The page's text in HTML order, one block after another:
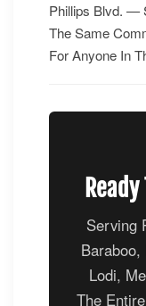
Phillips Blvd. —
The Same
For Anyone In
Serving
Lodi,
The